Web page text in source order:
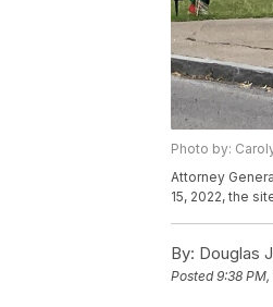
Photo by:
Attorney
15, 2022, the
By: Douglas
Posted9:38